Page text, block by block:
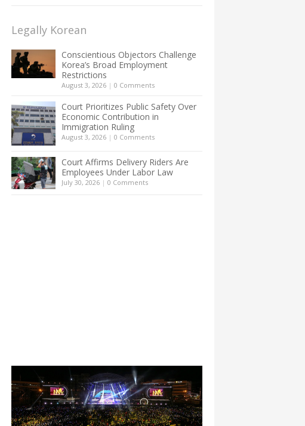
Legally Korean
Conscientious Objectors Challenge
Korea’s Broad Employment
Restrictions
August 3, 2026 | 0 Comments
Court Prioritizes Public Safety Over
Economic Contribution in
Immigration Ruling
August 3, 2026 | 0 Comments
Court Affirms Delivery Riders Are
Employees Under Labor Law
July 30, 2026 | 0 Comments